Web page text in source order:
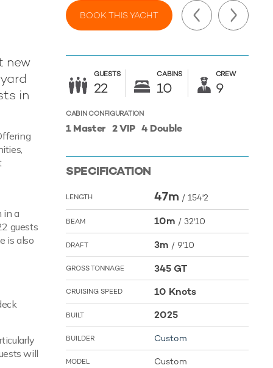
BOOK THIS YACHT
new
in
in a
guests
is also
will
GUESTS
22
CABINS
10
CREW
9
CABIN CONFIGURATION
1 Master 2 VIP 4 Double
SPECIFICATION
LENGTH 47m / 154'2
BEAM 10m / 32'10
DRAFT 3m / 9'10
GROSS TONNAGE 345 GT
CRUISING SPEED 10 Knots
BUILT 2025
BUILDER Custom
MODEL Custom